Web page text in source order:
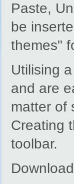
Paste,
be
themes"
Utilising
and are
matter of
Creating
toolbar.